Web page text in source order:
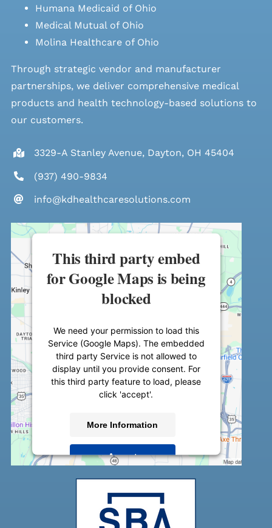
Humana Medicaid of Ohio
Medical Mutual of Ohio
Molina Healthcare of Ohio
Through strategic vendor and manufacturer
partnerships, we deliver comprehensive medical
products and health technology-based solutions to
our customers.
3329-A Stanley Avenue, Dayton, OH 45404
(937) 490-9834
info@kdhealthcaresolutions.com
This third party embed
for Google Maps is being
blocked
We need your permission to load this
Service (Google Maps). The embedded
third party Service is not allowed to
display until you provide consent. For
this third party feature to load, please
click 'accept'.
More Information
Accept
Powered byUsercentrics Consent
Management Platform